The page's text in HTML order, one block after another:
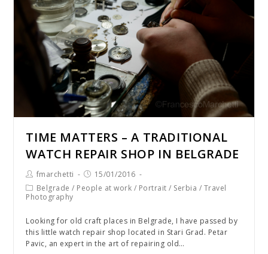
TIME MATTERS – A TRADITIONAL
WATCH REPAIR SHOP IN BELGRADE
fmarchetti
15/01/2016
Belgrade / People at work / Portrait / Serbia / Travel
Photography
Looking for old craft places in Belgrade, I have passed by
this little watch repair shop located in Stari Grad. Petar
Pavic, an expert in the art of repairing old…